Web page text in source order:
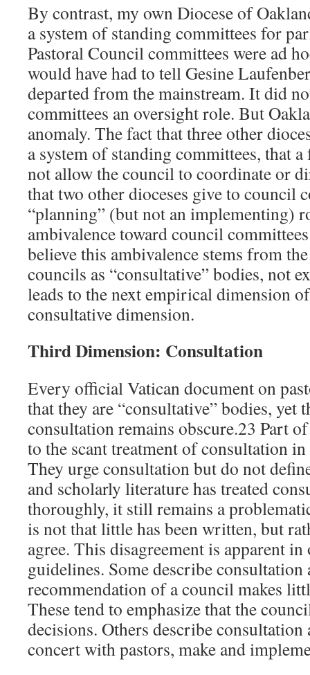
By contrast, my own Diocese of
a system of standing committees for
Pastoral Council committees were ad
would have had to tell Gesine
departed from the mainstream. It did
committees an oversight role. But
anomaly. The fact that three other
a system of standing committees, that
not allow the council to coordinate or
that two other dioceses give to council
“planning” (but not an implementing)
ambivalence toward council
believe this ambivalence stems from
councils as “consultative” bodies, not
leads to the next empirical dimension
consultative dimension.
Third Dimension: Consultation
Every official Vatican document on
that they are “consultative” bodies, yet
consultation remains obscure.23 Part
to the scant treatment of consultation
They urge consultation but do not
and scholarly literature has treated
thoroughly, it still remains a
is not that little has been written, but
agree. This disagreement is apparent
guidelines. Some describe consultation
recommendation of a council makes
These tend to emphasize that the
decisions. Others describe
concert with pastors, make and